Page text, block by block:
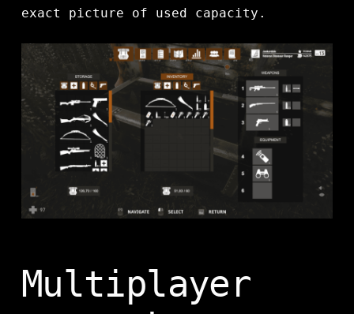
exact picture of used capacity.
Multiplayer